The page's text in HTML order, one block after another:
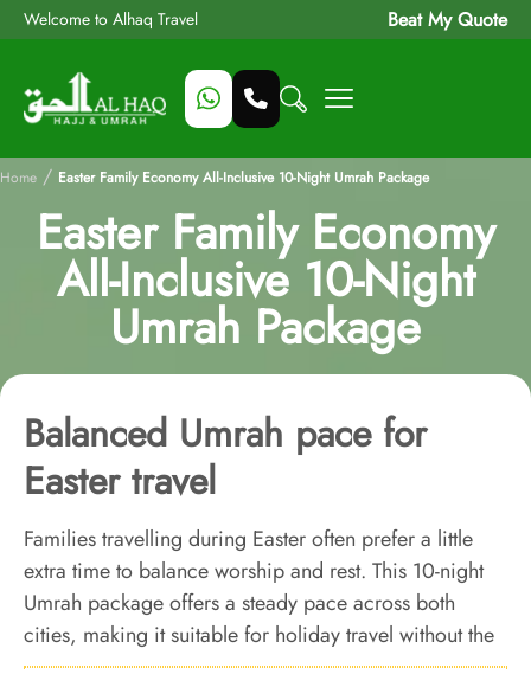
Welcome to Alhaq Travel Beat My Quote
Home / Easter Family Economy All-Inclusive 10-Night Umrah Package
Easter Family Economy
All-Inclusive 10-Night
Umrah Package
Balanced Umrah pace for
Easter travel
Families travelling during Easter often prefer a little
extra time to balance worship and rest. This 10-night
Umrah package offers a steady pace across both
cities, making it suitable for holiday travel without the
pressure of peak-season congestion.